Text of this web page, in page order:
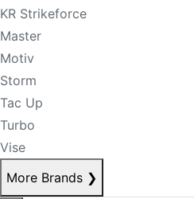
KR Strikeforce
Master
Motiv
Storm
Tac Up
Turbo
Vise
More Brands ❯